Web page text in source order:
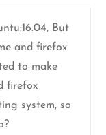
But
and firefox
to make
firefox
system, so